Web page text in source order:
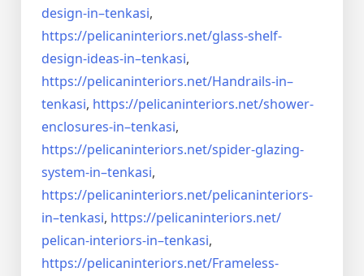
design-in–tenkasi,
https://pelicaninteriors.net/glass-shelf-
design-ideas-in–tenkasi,
https://pelicaninteriors.net/Handrails-in–
tenkasi, https://pelicaninteriors.net/shower-
enclosures-in–tenkasi,
https://pelicaninteriors.net/spider-glazing-
system-in–tenkasi,
https://pelicaninteriors.net/pelicaninteriors-
in–tenkasi, https://pelicaninteriors.net/
pelican-interiors-in–tenkasi,
https://pelicaninteriors.net/Frameless-